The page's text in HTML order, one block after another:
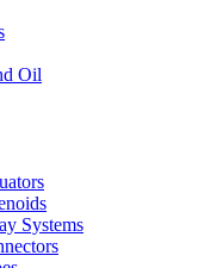
Oil
Systems